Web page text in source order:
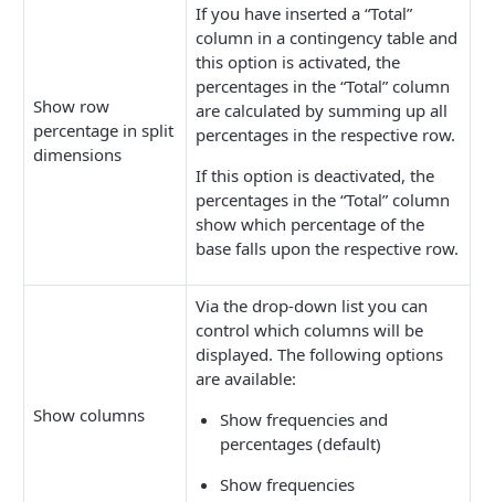
Show row
percentage in split
dimensions
If you have inserted a “Total”
column in a contingency table and
this option is activated, the
percentages in the “Total” column
are calculated by summing up all
percentages in the respective row.
If this option is deactivated, the
percentages in the “Total” column
show which percentage of the
base falls upon the respective row.
Show columns
Via the drop-down list you can
control which columns will be
displayed. The following options
are available:
Show frequencies and
percentages (default)
Show frequencies